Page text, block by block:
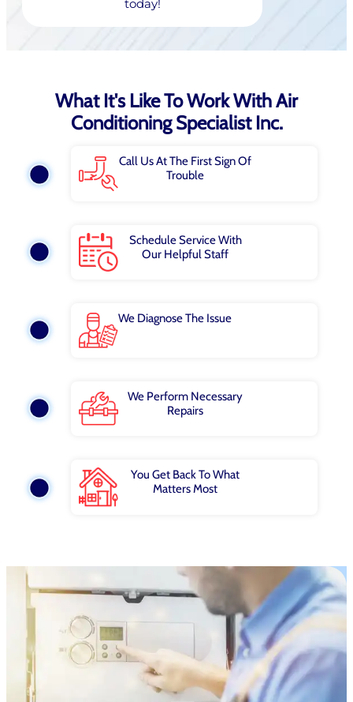
today!
What It's Like To Work With Air
Conditioning Specialist Inc.
Call Us At The First Sign Of
Trouble
Schedule Service With
Our Helpful Staff
We Diagnose The Issue
We Perform Necessary
Repairs
You Get Back To What
Matters Most